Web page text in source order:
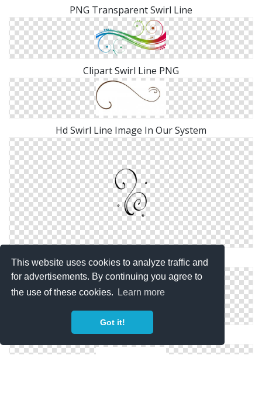
This website uses cookies to analyze traffic and
for advertisements. By continuing you agree to
the use of these cookies.
Learn more
Got it!
PNG Transparent Swirl Line
Clipart Swirl Line PNG
Hd Swirl Line Image In Our System
Download And Use Swirl Line Png Clipart
Free Swirl Line Images Download